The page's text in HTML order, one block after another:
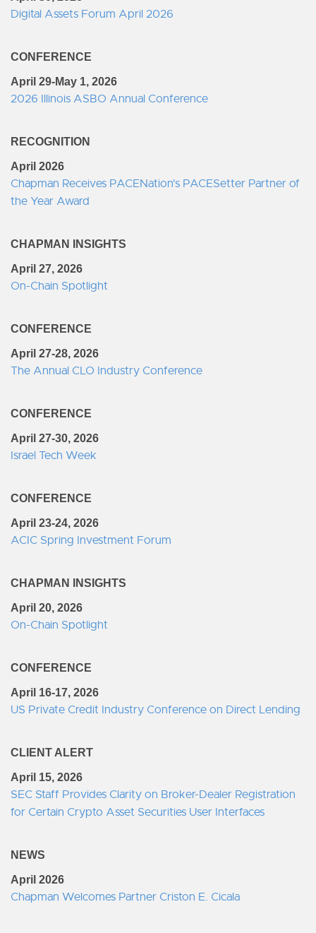
Digital Assets Forum April 2026
CONFERENCE
April 29-May 1, 2026
2026 Illinois ASBO Annual Conference
RECOGNITION
April 2026
Chapman Receives PACENation's PACESetter Partner of
the Year Award
CHAPMAN INSIGHTS
April 27, 2026
On-Chain Spotlight
CONFERENCE
April 27-28, 2026
The Annual CLO Industry Conference
CONFERENCE
April 27-30, 2026
Israel Tech Week
CONFERENCE
April 23-24, 2026
ACIC Spring Investment Forum
CHAPMAN INSIGHTS
April 20, 2026
On-Chain Spotlight
CONFERENCE
April 16-17, 2026
US Private Credit Industry Conference on Direct Lending
CLIENT ALERT
April 15, 2026
SEC Staff Provides Clarity on Broker-Dealer Registration
for Certain Crypto Asset Securities User Interfaces
NEWS
April 2026
Chapman Welcomes Partner Criston E. Cicala